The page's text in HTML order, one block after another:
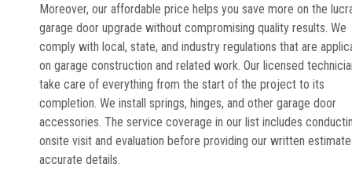
Moreover, our affordable price helps you save more on the
garage door upgrade without compromising quality results. We
comply with local, state, and industry regulations that are
on garage construction and related work. Our licensed
take care of everything from the start of the project to its
completion. We install springs, hinges, and other garage door
accessories. The service coverage in our list includes
onsite visit and evaluation before providing our written
accurate details.